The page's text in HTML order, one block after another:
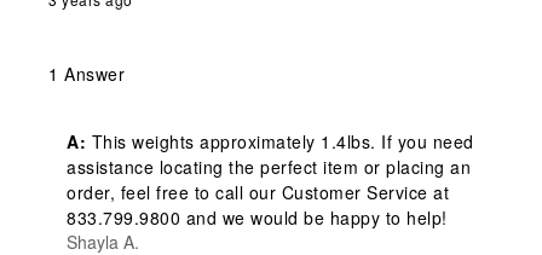
1 Answer
A: This weights approximately 1.4lbs. If you need
assistance locating the perfect item or placing an
order, feel free to call our Customer Service at
833.799.9800 and we would be happy to help!
Shayla A.